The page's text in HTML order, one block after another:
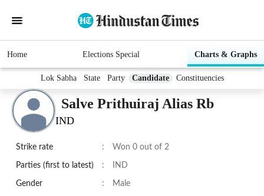
Home Elections Special Charts & Graphs
Lok Sabha State Party Candidate Constituencies
Salve Prithuiraj Alias Rb
IND
Strike rate : Won 0 out of 2
Parties (first to latest) : IND
Gender : Male